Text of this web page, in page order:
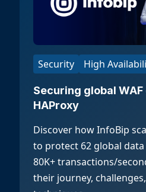
Security High
Securing global
HAProxy
Discover how InfoBip
to protect 62 global
80K+ transactions/
their journey,